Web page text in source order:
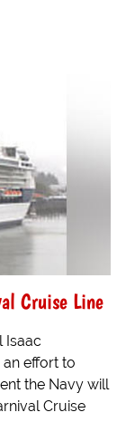
Cruise Line
Isaac
effort to
the Navy will
Cruise